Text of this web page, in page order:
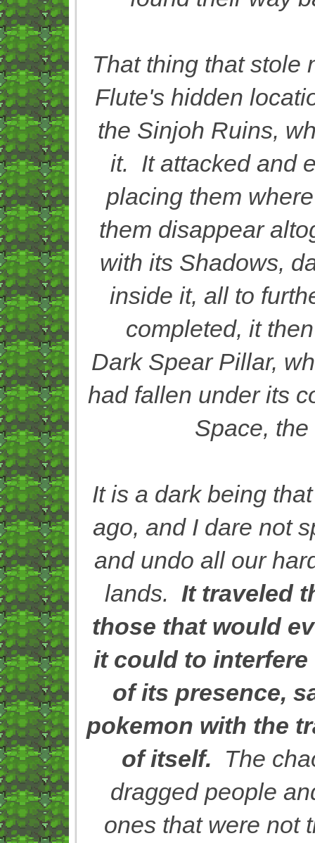
That thing that stole
Flute's hidden
the Sinjoh Ruins,
it. It attacked and
placing them
them disappear
with its Shadows,
inside it, all to
completed, it
Dark Spear Pillar,
had fallen under its
Space,
It is a dark being
ago, and I dare not
and undo all our
lands. It traveled
those that would
it could to
of its presence,
pokemon with the
of itself. The
dragged people
ones that were not